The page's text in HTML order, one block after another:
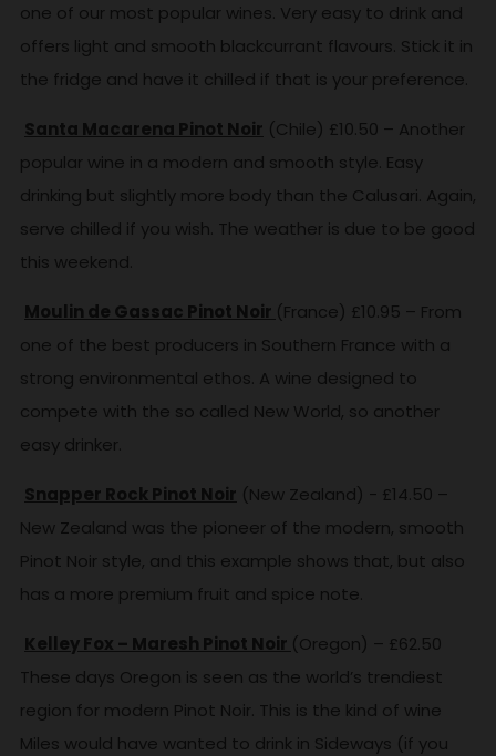
one of our most popular wines. Very easy to drink and
offers light and smooth blackcurrant flavours. Stick it in
the fridge and have it chilled if that is your preference.
Santa Macarena Pinot Noir (Chile) £10.50 – Another
popular wine in a modern and smooth style. Easy
drinking but slightly more body than the Calusari. Again,
serve chilled if you wish. The weather is due to be good
this weekend.
Moulin de Gassac Pinot Noir (France) £10.95 – From
one of the best producers in Southern France with a
strong environmental ethos. A wine designed to
compete with the so called New World, so another
easy drinker.
Snapper Rock Pinot Noir (New Zealand) - £14.50 –
New Zealand was the pioneer of the modern, smooth
Pinot Noir style, and this example shows that, but also
has a more premium fruit and spice note.
Kelley Fox – Maresh Pinot Noir (Oregon) – £62.50
These days Oregon is seen as the world’s trendiest
region for modern Pinot Noir. This is the kind of wine
Miles would have wanted to drink in Sideways (if you